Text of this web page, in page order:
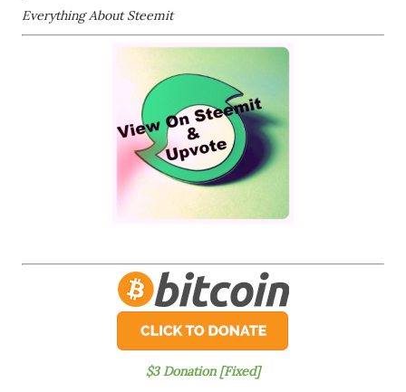
Everything About Steemit
$3 Donation [Fixed]